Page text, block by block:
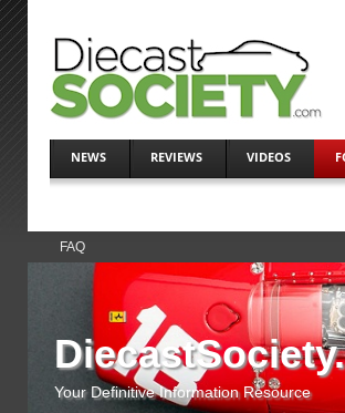
NEWS REVIEWS VIDEOS
FAQ
Your Definitive Information Resource